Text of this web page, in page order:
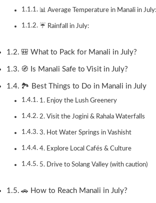
📊 Average Temperature in Manali in July:
☔ Rainfall in July:
🎒 What to Pack for Manali in July?
🧭 Is Manali Safe to Visit in July?
🏞️ Best Things to Do in Manali in July
1. Enjoy the Lush Greenery
2. Visit the Jogini & Rahala Waterfalls
3. Hot Water Springs in Vashisht
4. Explore Local Cafés & Culture
5. Drive to Solang Valley (with caution)
🚗 How to Reach Manali in July?